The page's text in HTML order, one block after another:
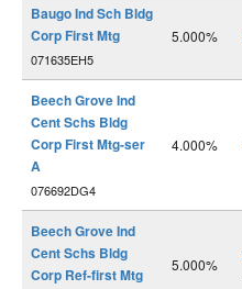
Baugo Ind Sch Bldg
Corp First Mtg
071635EH5
5.000%
Beech Grove Ind
Cent Schs Bldg
Corp First Mtg-ser
A
076692DG4
4.000%
Beech Grove Ind
Cent Schs Bldg
Corp Ref-first Mtg
5.000%